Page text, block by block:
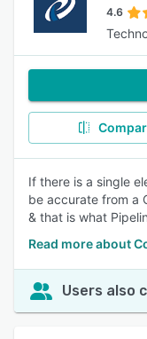
4.6
If there is a single
be accurate from a
& that is what
Read more about
Users also